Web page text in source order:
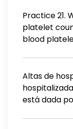
Practice 21.
platelet
blood
Altas de
está dada